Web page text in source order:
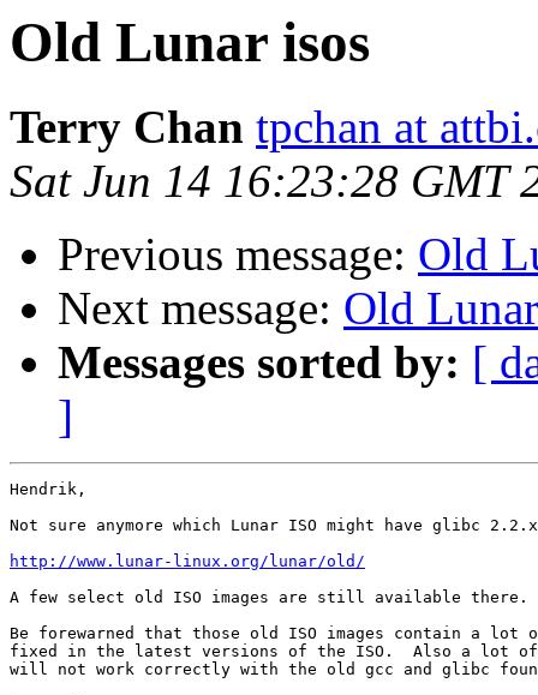
Old Lunar isos
Terry Chan tpchan at
Sat Jun 14 16:23:28 GMT
Previous message: Old
Next message: Old
Messages sorted by: [
]
Hendrik,
Not sure anymore which Lunar ISO might have glibc
http://www.lunar-linux.org/lunar/old/
A few select old ISO images are still available there.
Be forewarned that those old ISO images contain a lot
fixed in the latest versions of the ISO.  Also a lot of
will not work correctly with the old gcc and glibc